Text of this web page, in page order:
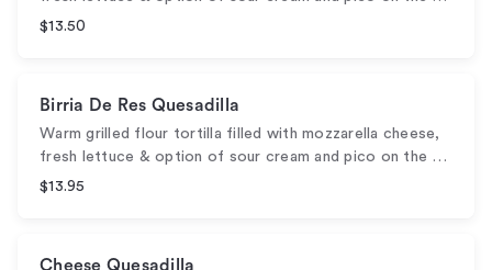
$13.50
Birria De Res Quesadilla
Warm grilled flour tortilla filled with mozzarella cheese,
fresh lettuce & option of sour cream and pico on the …
$13.95
Cheese Quesadilla